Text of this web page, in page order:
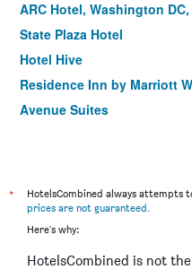
ARC Hotel, Washington
State Plaza Hotel
Hotel Hive
Residence Inn by Marriott
Avenue Suites
*
HotelsCombined always attempts
prices are not guaranteed.
Here's why:
HotelsCombined is not